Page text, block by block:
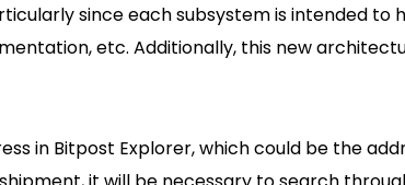
since each subsystem is intended to
etc. Additionally, this new
in Bitpost Explorer, which could be the